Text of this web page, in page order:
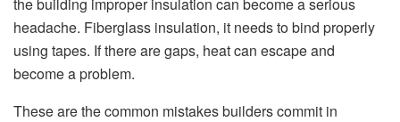
headache. Fiberglass insulation, it needs to bind properly
using tapes. If there are gaps, heat can escape and
become a problem.
These are the common mistakes builders commit in